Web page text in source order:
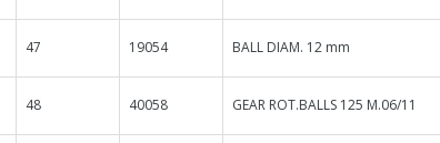
47 19054 BALL DIAM. 12 mm
48 40058 GEAR ROT.BALLS 125 M.06/11